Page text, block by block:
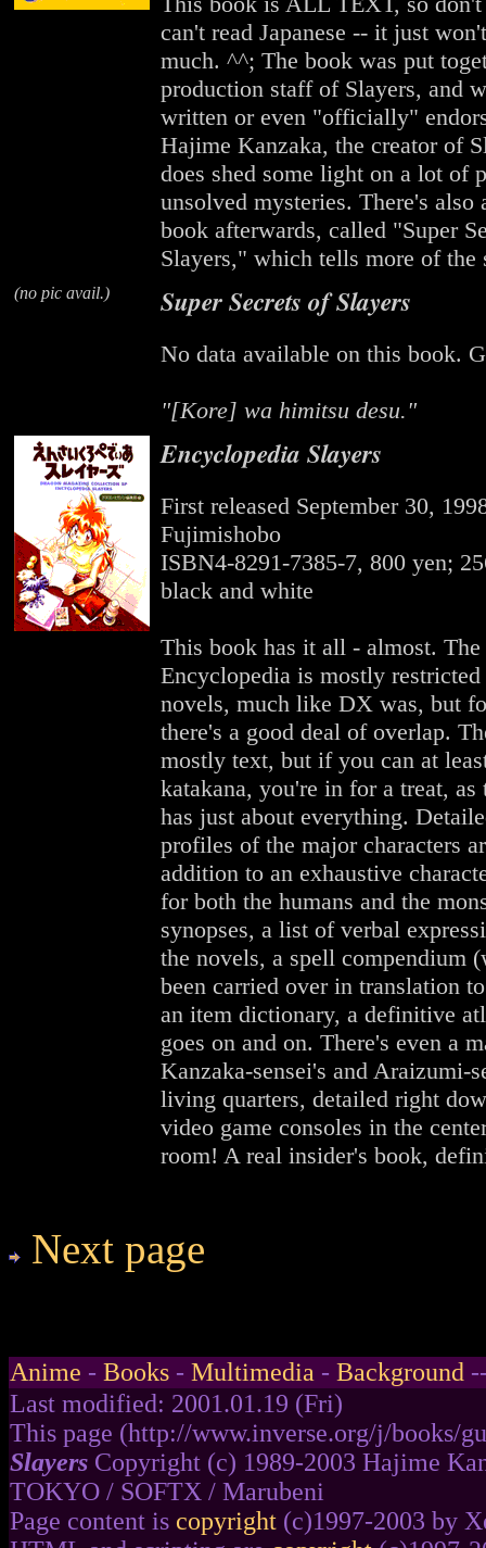
can't read Japanese -- it just
much. ^^; The book was put
production staff of Slayers, and
written or even "officially"
Hajime Kanzaka, the creator of
does shed some light on a lot of
unsolved mysteries. There's also
book afterwards, called "Super
Slayers," which tells more of the
(no pic avail.) Super Secrets of Slayers
No data available on this book.
"[Kore] wa himitsu desu."
Encyclopedia Slayers
First released September 30,
Fujimishobo
ISBN4-8291-7385-7, 800 yen;
black and white
This book has it all - almost. The
Encyclopedia is mostly restricted
novels, much like DX was, but
there's a good deal of overlap.
mostly text, but if you can at
katakana, you're in for a treat, as
has just about everything.
profiles of the major characters
addition to an exhaustive
for both the humans and the
synopses, a list of verbal
the novels, a spell compendium
been carried over in translation
an item dictionary, a definitive
goes on and on. There's even a
Kanzaka-sensei's and Araizumi-
living quarters, detailed right
video game consoles in the
room! A real insider's book,
Next page
Anime - Books - Multimedia - Background
Last modified: 2001.01.19 (Fri)
This page (http://www.inverse.org/j/books/
Slayers Copyright (c) 1989-2003 Hajime
TOKYO / SOFTX / Marubeni
Page content is copyright (c)1997-2003 by